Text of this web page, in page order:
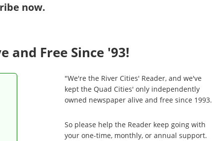
now.
and Free Since '93!
"We're the River Cities' Reader, and we've
kept the Quad Cities' only independently
owned newspaper alive and free since 1993.
So please help the Reader keep going with
your one-time, monthly, or annual support.